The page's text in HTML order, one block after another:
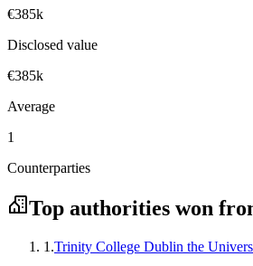
€385k
Disclosed value
€385k
Average
1
Counterparties
Top authorities won
1.Trinity College Dublin the